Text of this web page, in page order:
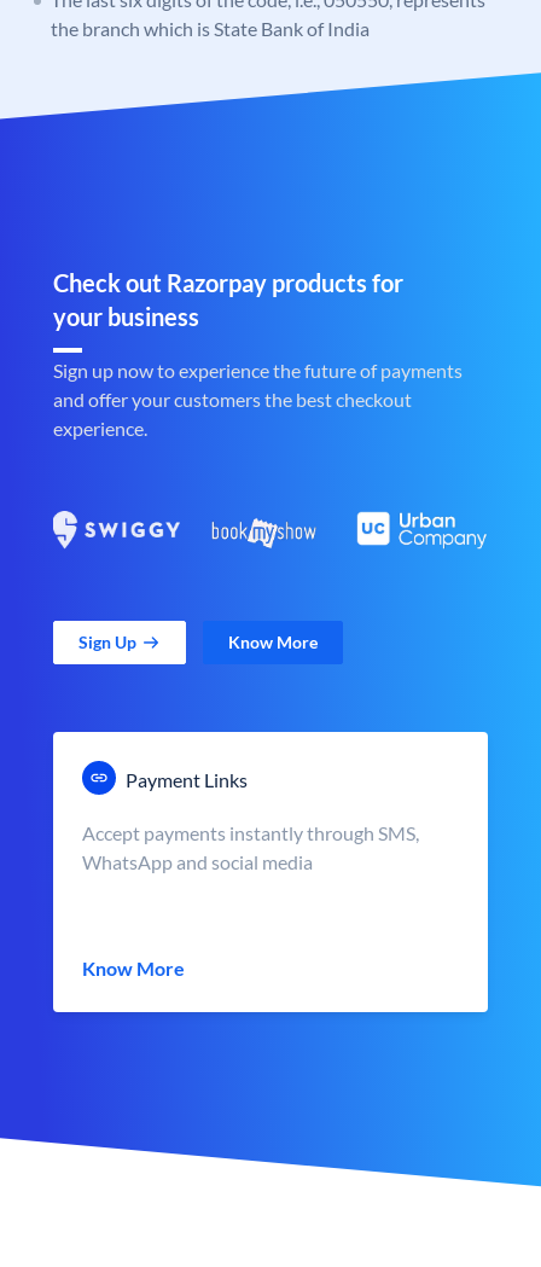
the branch which is State Bank of India
Check out Razorpay products for
your business
Sign up now to experience the future of payments
and offer your customers the best checkout
experience.
Sign Up Know More
Payment Links
Accept payments instantly through SMS,
WhatsApp and social media
Know More